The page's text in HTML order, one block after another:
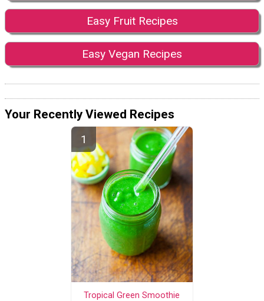
Easy Fruit Recipes
Easy Vegan Recipes
Your Recently Viewed Recipes
Tropical Green Smoothie